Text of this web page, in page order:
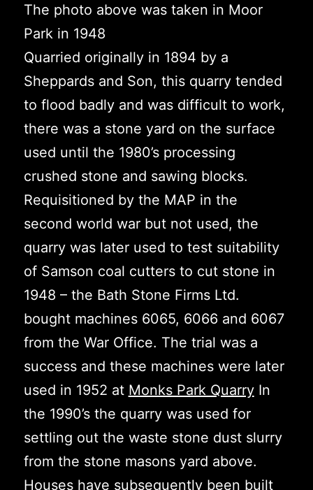
The photo above was taken in Moor
Park in 1948
Quarried originally in 1894 by a
Sheppards and Son, this quarry tended
to flood badly and was difficult to work,
there was a stone yard on the surface
used until the 1980’s processing
crushed stone and sawing blocks.
Requisitioned by the MAP in the
second world war but not used, the
quarry was later used to test suitability
of Samson coal cutters to cut stone in
1948 – the Bath Stone Firms Ltd.
bought machines 6065, 6066 and 6067
from the War Office. The trial was a
success and these machines were later
used in 1952 at Monks Park QuarryIn
the 1990’s the quarry was used for
settling out the waste stone dust slurry
from the stone masons yard above.
Houses have subsequently been built